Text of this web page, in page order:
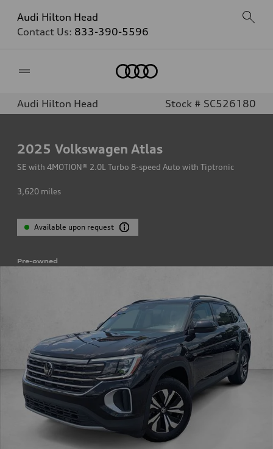
Audi Hilton Head
Contact Us: 833-390-5596
Audi Hilton Head Stock # SC526180
2025 Volkswagen Atlas
SE with 4MOTION® 2.0L Turbo 8-speed Auto with Tiptronic
3,620 miles
Available upon request
Pre-owned